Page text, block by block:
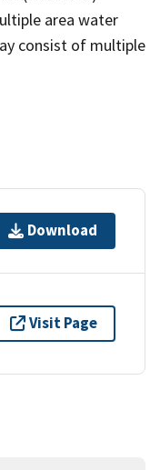
area water
consist of multiple
Download
Visit Page